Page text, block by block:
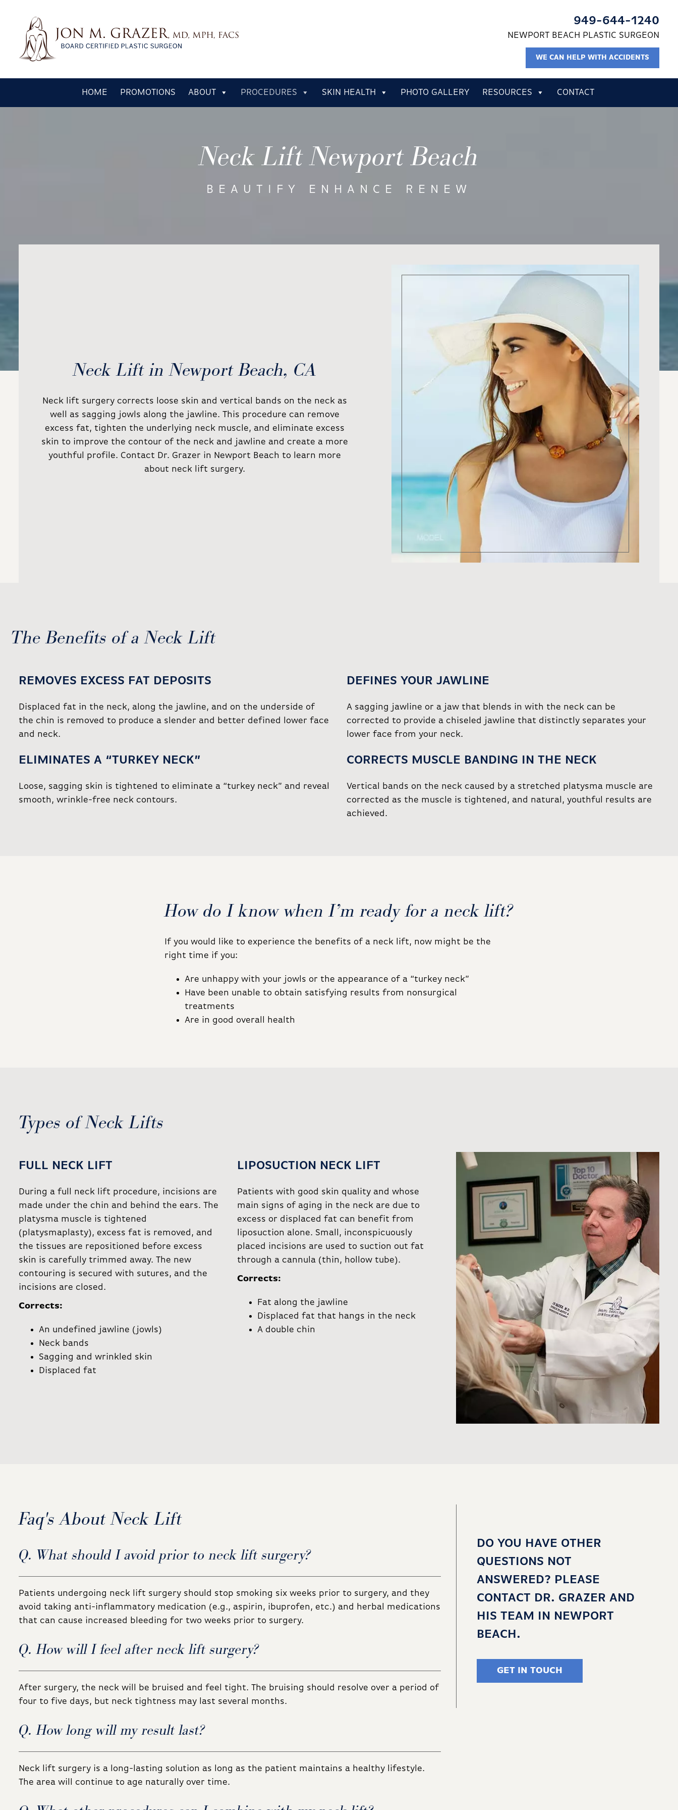
949-644-1240
NEWPORT BEACH PLASTIC SURGEON
WE CAN HELP WITH ACCIDENTS
HOME PROMOTIONS ABOUT PROCEDURES SKIN HEALTH PHOTO GALLERY RESOURCES CONTACT
Neck Lift Newport Beach
BEAUTIFY ENHANCE RENEW
Neck Lift in Newport Beach, CA
Neck lift surgery corrects loose skin and vertical bands on the neck as
well as sagging jowls along the jawline. This procedure can remove
excess fat, tighten the underlying neck muscle, and eliminate excess
skin to improve the contour of the neck and jawline and create a more
youthful profile. Contact Dr. Grazer in Newport Beach to learn more
about neck lift surgery.
The Benefits of a Neck Lift
REMOVES EXCESS FAT DEPOSITS
Displaced fat in the neck, along the jawline, and on the underside of
the chin is removed to produce a slender and better defined lower face
and neck.
ELIMINATES A “TURKEY NECK”
Loose, sagging skin is tightened to eliminate a “turkey neck” and reveal
smooth, wrinkle-free neck contours.
DEFINES YOUR JAWLINE
A sagging jawline or a jaw that blends in with the neck can be
corrected to provide a chiseled jawline that distinctly separates your
lower face from your neck.
CORRECTS MUSCLE BANDING IN THE NECK
Vertical bands on the neck caused by a stretched platysma muscle are
corrected as the muscle is tightened, and natural, youthful results are
achieved.
How do I know when I’m ready for a neck lift?
If you would like to experience the benefits of a neck lift, now might be the
right time if you:
Are unhappy with your jowls or the appearance of a “turkey neck”
Have been unable to obtain satisfying results from nonsurgical
treatments
Are in good overall health
Types of Neck Lifts
FULL NECK LIFT
During a full neck lift procedure, incisions are
made under the chin and behind the ears. The
platysma muscle is tightened
(platysmaplasty), excess fat is removed, and
the tissues are repositioned before excess
skin is carefully trimmed away. The new
contouring is secured with sutures, and the
incisions are closed.
Corrects:
An undefined jawline (jowls)
Neck bands
Sagging and wrinkled skin
Displaced fat
LIPOSUCTION NECK LIFT
Patients with good skin quality and whose
main signs of aging in the neck are due to
excess or displaced fat can benefit from
liposuction alone. Small, inconspicuously
placed incisions are used to suction out fat
through a cannula (thin, hollow tube).
Corrects:
Fat along the jawline
Displaced fat that hangs in the neck
A double chin
Faq's About Neck Lift
Q. What should I avoid prior to neck lift surgery?
Patients undergoing neck lift surgery should stop smoking six weeks prior to surgery, and they
avoid taking anti-inflammatory medication (e.g., aspirin, ibuprofen, etc.) and herbal medications
that can cause increased bleeding for two weeks prior to surgery.
Q. How will I feel after neck lift surgery?
After surgery, the neck will be bruised and feel tight. The bruising should resolve over a period of
four to five days, but neck tightness may last several months.
Q. How long will my result last?
Neck lift surgery is a long-lasting solution as long as the patient maintains a healthy lifestyle.
The area will continue to age naturally over time.
DO YOU HAVE OTHER
QUESTIONS NOT
ANSWERED? PLEASE
CONTACT DR. GRAZER AND
HIS TEAM IN NEWPORT
BEACH.
GET IN TOUCH